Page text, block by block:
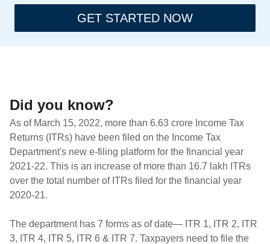
GET STARTED NOW
Did you know?
As of March 15, 2022, more than 6.63 crore Income Tax
Returns (ITRs) have been filed on the Income Tax
Department's new e-filing platform for the financial year
2021-22. This is an increase of more than 16.7 lakh ITRs
over the total number of ITRs filed for the financial year
2020-21.
The department has 7 forms as of date— ITR 1, ITR 2, ITR
3, ITR 4, ITR 5, ITR 6 & ITR 7. Taxpayers need to file the